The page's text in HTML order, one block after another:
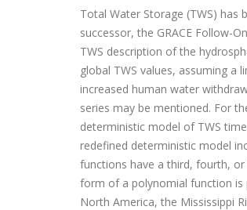
Total Water Storage (TWS) has
successor, the GRACE Follow-
TWS description of the
global TWS values, assuming a
increased human water
series may be mentioned. For
deterministic model of TWS
redefined deterministic model
functions have a third, fourth,
form of a polynomial function is
North America, the Mississippi